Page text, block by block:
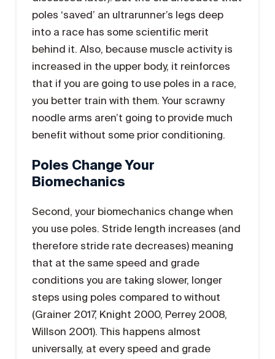
poles ‘saved’ an ultrarunner’s legs deep
into a race has some scientific merit
behind it. Also, because muscle activity is
increased in the upper body, it reinforces
that if you are going to use poles in a race,
you better train with them. Your scrawny
noodle arms aren’t going to provide much
benefit without some prior conditioning.
Poles Change Your
Biomechanics
Second, your biomechanics change when
you use poles. Stride length increases (and
therefore stride rate decreases) meaning
that at the same speed and grade
conditions you are taking slower, longer
steps using poles compared to without
(Grainer 2017, Knight 2000, Perrey 2008,
Willson 2001). This happens almost
universally, at every speed and grade